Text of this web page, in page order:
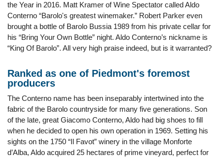
the Year in 2016. Matt Kramer of Wine Spectator called Aldo
Conterno “Barolo's greatest winemaker.” Robert Parker even
brought a bottle of Barolo Bussia 1989 from his private cellar for
his “Bring Your Own Bottle” night. Aldo Conterno’s nickname is
“King Of Barolo”. All very high praise indeed, but is it warranted?
Ranked as one of Piedmont's foremost
producers
The Conterno name has been inseparably intertwined into the
fabric of the Barolo countryside for many five generations. Son
of the late, great Giacomo Conterno, Aldo had big shoes to fill
when he decided to open his own operation in 1969. Setting his
sights on the 1750 “Il Favot” winery in the village Monforte
d’Alba, Aldo acquired 25 hectares of prime vineyard, perfect for